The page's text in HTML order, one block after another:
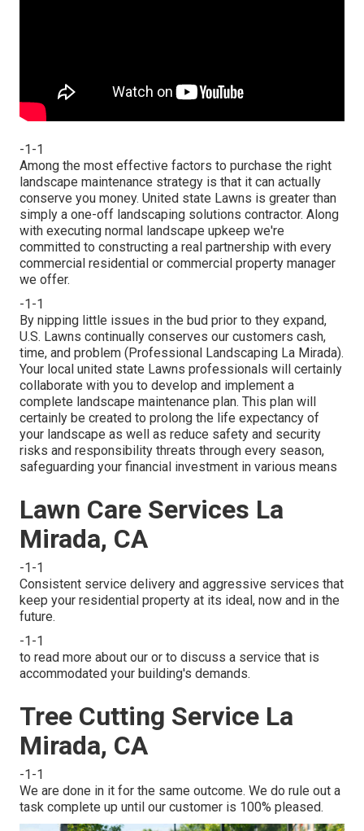
-1-1
Among the most effective factors to purchase the right
landscape maintenance strategy is that it can actually
conserve you money. United state Lawns is greater than
simply a one-off landscaping solutions contractor. Along
with executing normal landscape upkeep we're
committed to constructing a real partnership with every
commercial residential or commercial property manager
we offer.
-1-1
By nipping little issues in the bud prior to they expand,
U.S. Lawns continually conserves our customers cash,
time, and problem (Professional Landscaping La Mirada).
Your local united state Lawns professionals will certainly
collaborate with you to develop and implement a
complete landscape maintenance plan. This plan will
certainly be created to prolong the life expectancy of
your landscape as well as reduce safety and security
risks and responsibility threats through every season,
safeguarding your financial investment in various means
Lawn Care Services La
Mirada, CA
-1-1
Consistent service delivery and aggressive services that
keep your residential property at its ideal, now and in the
future.
-1-1
to read more about our or to discuss a service that is
accommodated your building's demands.
Tree Cutting Service La
Mirada, CA
-1-1
We are done in it for the same outcome. We do rule out a
task complete up until our customer is 100% pleased.